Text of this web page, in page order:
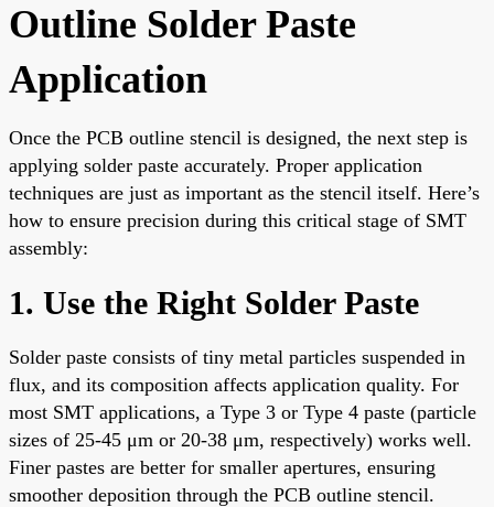
Outline Solder Paste
Application
Once the PCB outline stencil is designed, the next step is
applying solder paste accurately. Proper application
techniques are just as important as the stencil itself. Here’s
how to ensure precision during this critical stage of SMT
assembly:
1. Use the Right Solder Paste
Solder paste consists of tiny metal particles suspended in
flux, and its composition affects application quality. For
most SMT applications, a Type 3 or Type 4 paste (particle
sizes of 25-45 μm or 20-38 μm, respectively) works well.
Finer pastes are better for smaller apertures, ensuring
smoother deposition through the PCB outline stencil.